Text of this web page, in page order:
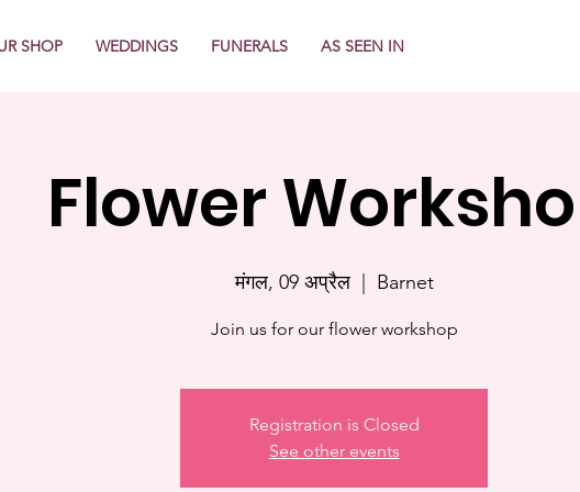
SHOP WEDDINGS FUNERALS AS SEEN IN
Flower
मंगल, 09 अप्रैल
  |
Barnet
Join us for our flower workshop
Registration is Closed
See other events